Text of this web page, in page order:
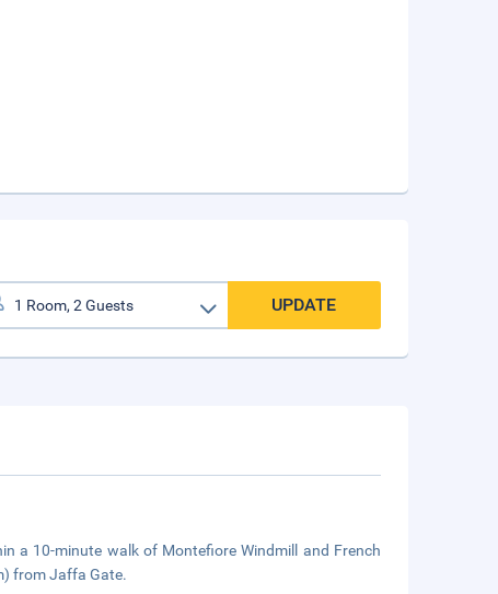
UPDATE
a 10-minute walk of Montefiore Windmill and French
from Jaffa Gate.